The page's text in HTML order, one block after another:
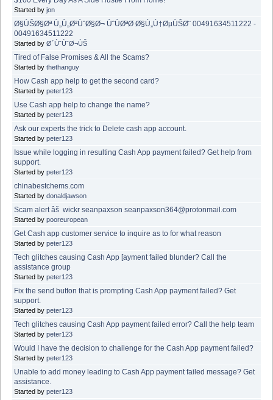
Started by jon
Ø§ÙŠØ§Øª Ù„Ù„Ø²ÙˆØ§Ø¬ ÙˆÙØªØ­ Ø§Ù„Ù†ØµÙŠØ¨ 00491634511222 -
00491634511222
Started by Ø´ÙˆÙˆØ¬ÙŠ
Tired of False Promises & All the Scams?
Started by thethanguy
How Cash app help to get the second card?
Started by peter123
Use Cash app help to change the name?
Started by peter123
Ask our experts the trick to Delete cash app account.
Started by peter123
Issue while logging in resulting Cash App payment failed? Get help from
support.
Started by peter123
chinabestchems.com
Started by donaldjawson
Scam alert âš wickr seanpaxson seanpaxson364@protonmail.com
Started by pooreuropean
Get Cash app customer service to inquire as to for what reason
Started by peter123
Tech glitches causing Cash App [ayment failed blunder? Call the
assistance group
Started by peter123
Fix the send button that is prompting Cash App payment failed? Get
support.
Started by peter123
Tech glitches causing Cash App payment failed error? Call the help team
Started by peter123
Would I have the decision to challenge for the Cash App payment failed?
Started by peter123
Unable to add money leading to Cash App payment failed message? Get
assistance.
Started by peter123